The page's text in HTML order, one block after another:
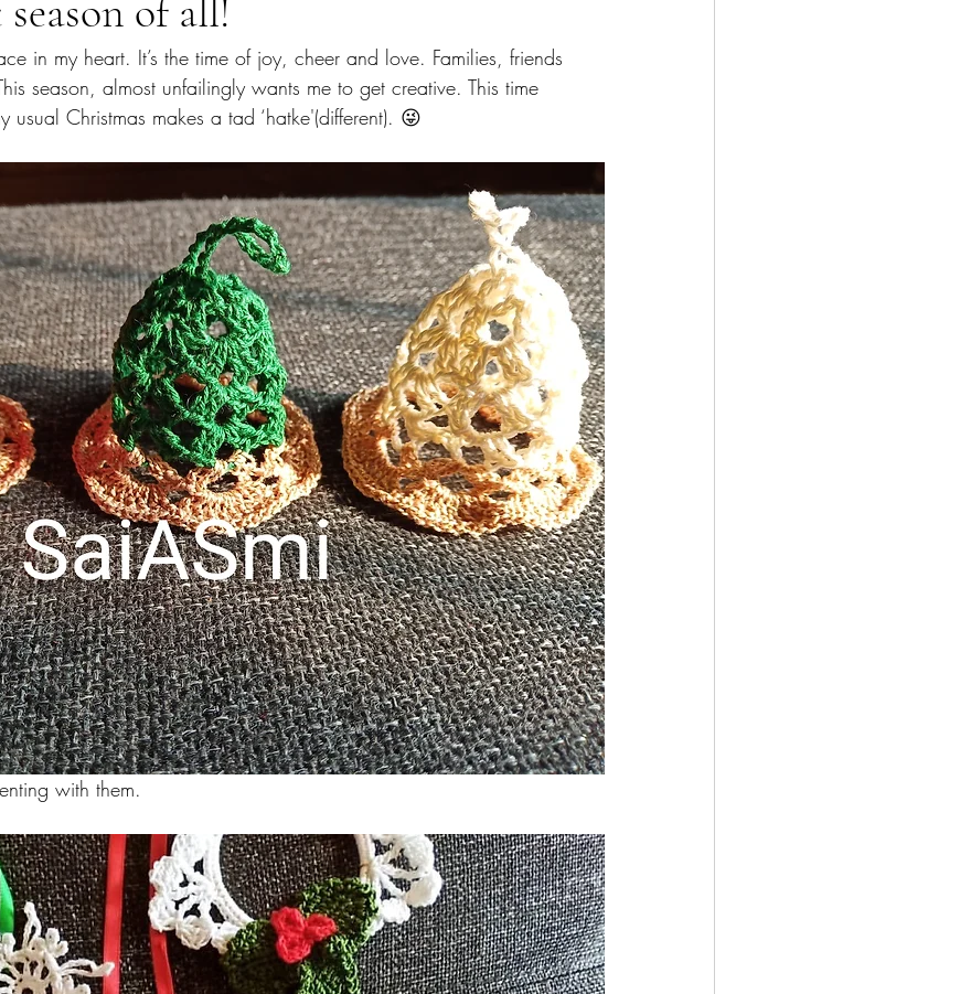
of all!
in my heart. It’s the time of joy, cheer and love. Families, friends
season, almost unfailingly wants me to get creative. This time
usual Christmas makes a tad ‘hatke'(different). 😜
with them.